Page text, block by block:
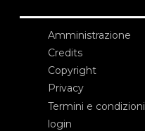
Amministrazione
Credits
Copyright
Privacy
Termini e condizioni
login